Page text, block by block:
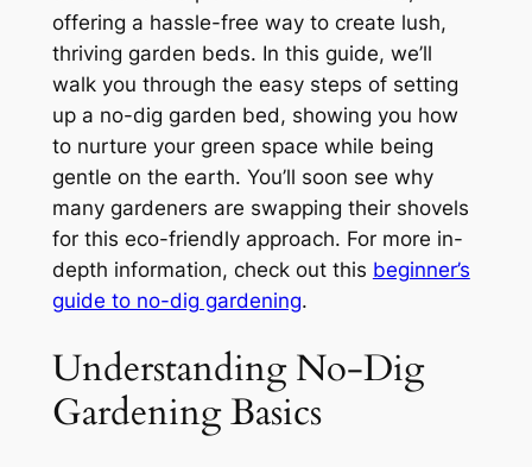
offering a hassle-free way to create lush,
thriving garden beds. In this guide, we’ll
walk you through the easy steps of setting
up a no-dig garden bed, showing you how
to nurture your green space while being
gentle on the earth. You’ll soon see why
many gardeners are swapping their shovels
for this eco-friendly approach. For more in-
depth information, check out this beginner’s
guide to no-dig gardening.
Understanding No-Dig
Gardening Basics